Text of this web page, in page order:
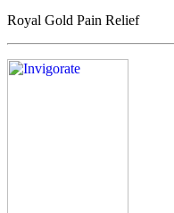
Royal Gold Pain Relief